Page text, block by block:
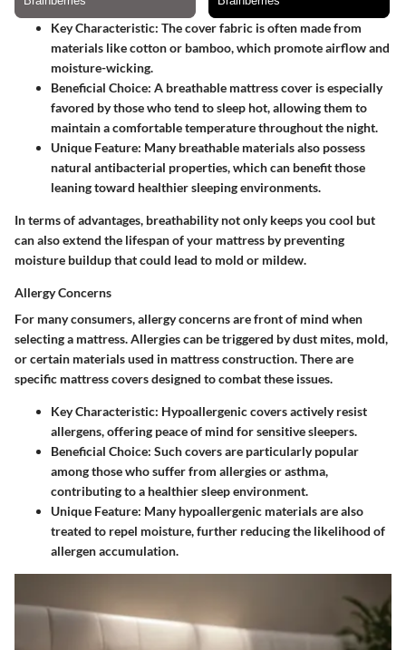
Key Characteristic: The cover fabric is often made from
materials like cotton or bamboo, which promote airflow and
moisture-wicking.
Beneficial Choice: A breathable mattress cover is especially
favored by those who tend to sleep hot, allowing them to
maintain a comfortable temperature throughout the night.
Unique Feature: Many breathable materials also possess
natural antibacterial properties, which can benefit those
leaning toward healthier sleeping environments.
In terms of advantages, breathability not only keeps you cool but
can also extend the lifespan of your mattress by preventing
moisture buildup that could lead to mold or mildew.
Allergy Concerns
For many consumers, allergy concerns are front of mind when
selecting a mattress. Allergies can be triggered by dust mites, mold,
or certain materials used in mattress construction. There are
specific mattress covers designed to combat these issues.
Key Characteristic: Hypoallergenic covers actively resist
allergens, offering peace of mind for sensitive sleepers.
Beneficial Choice: Such covers are particularly popular
among those who suffer from allergies or asthma,
contributing to a healthier sleep environment.
Unique Feature: Many hypoallergenic materials are also
treated to repel moisture, further reducing the likelihood of
allergen accumulation.